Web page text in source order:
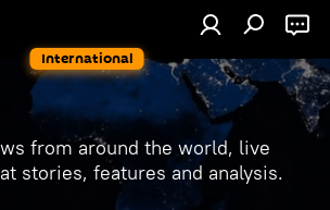
International
from around the world, live
stories, features and analysis.